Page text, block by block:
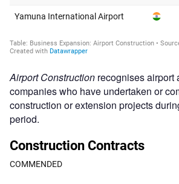
Airport Construction recognises airport
companies who have undertaken or
construction or extension projects
period.